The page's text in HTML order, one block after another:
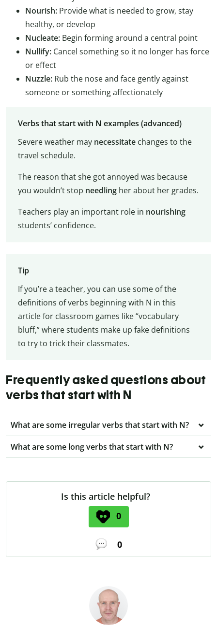
Nourish: Provide what is needed to grow, stay
healthy, or develop
Nucleate: Begin forming around a central point
Nullify: Cancel something so it no longer has force
or effect
Nuzzle: Rub the nose and face gently against
someone or something affectionately
Verbs that start with N examples (advanced)
Severe weather may necessitatechanges to the
travel schedule.
The reason that she got annoyed was because
you wouldn’t stop needling her about her grades.
Teachers play an important role in nourishing
students’ confidence.
Tip
If you’re a teacher, you can use some of the
definitions of verbs beginning with N in this
article for classroom games like “vocabulary
bluff,” where students make up fake definitions
to try to trick their classmates.
Frequently asked questions about
verbs that start with N
What are some irregular verbs that start with N?
What are some long verbs that start with N?
Is this article helpful?
0
0